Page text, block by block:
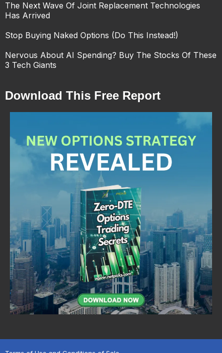
The Next Wave Of Joint Replacement Technologies
Has Arrived
Stop Buying Naked Options (Do This Instead!)
Nervous About AI Spending? Buy The Stocks Of These
3 Tech Giants
Download This Free Report